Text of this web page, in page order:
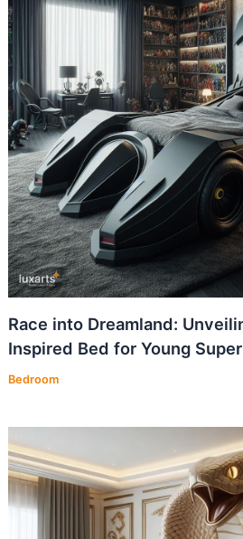
Race into Dreamland:
Inspired Bed for Young
Bedroom